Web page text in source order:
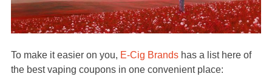
To make it easier on you, E-Cig Brands has a list here of
the best vaping coupons in one convenient place: